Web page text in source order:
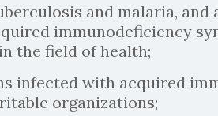
and malaria,
immunodeficiency
the field of health;
infected with acquired
organizations;